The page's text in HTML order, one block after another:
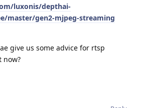
luxonis/depthai-
master/gen2-mjpeg-streaming
give us some advice for rtsp
now?